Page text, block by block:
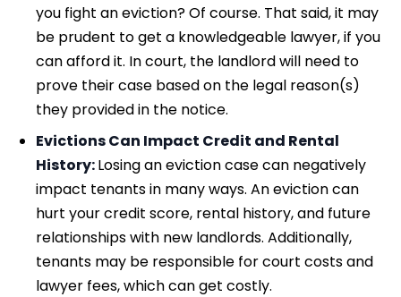
you fight an eviction? Of course. That said, it may
be prudent to get a knowledgeable lawyer, if you
can afford it. In court, the landlord will need to
prove their case based on the legal reason(s)
they provided in the notice.
Evictions Can Impact Credit and Rental
History:Losing an eviction case can negatively
impact tenants in many ways. An eviction can
hurt your credit score, rental history, and future
relationships with new landlords. Additionally,
tenants may be responsible for court costs and
lawyer fees, which can get costly.